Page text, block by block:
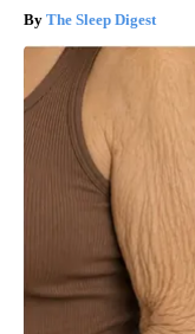
The Sleep Digest